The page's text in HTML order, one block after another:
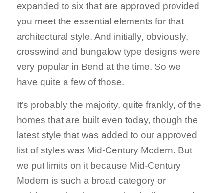
expanded to six that are approved provided
you meet the essential elements for that
architectural style. And initially, obviously,
crosswind and bungalow type designs were
very popular in Bend at the time. So we
have quite a few of those.
It’s probably the majority, quite frankly, of the
homes that are built even today, though the
latest style that was added to our approved
list of styles was Mid-Century Modern. But
we put limits on it because Mid-Century
Modern is such a broad category or